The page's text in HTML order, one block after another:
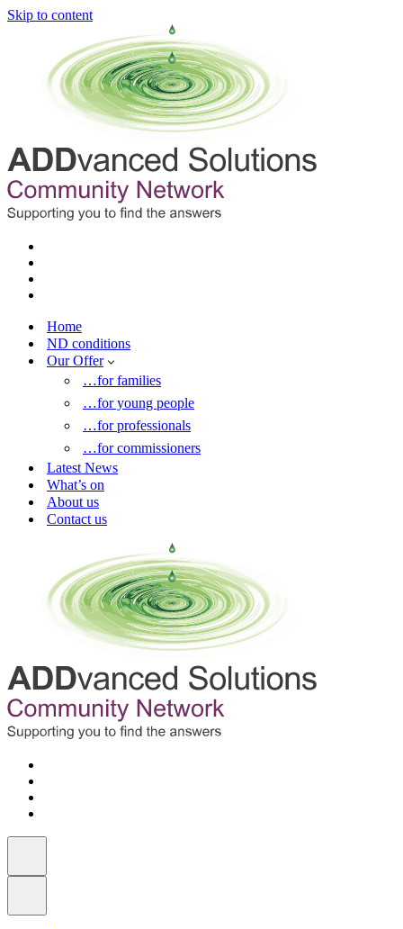
Skip to content
Home
ND conditions
Our Offer
…for families
…for young people
…for professionals
…for commissioners
Latest News
What’s on
About us
Contact us